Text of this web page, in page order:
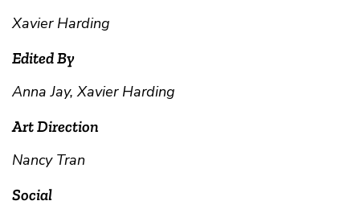
Xavier Harding
Edited By
Anna Jay, Xavier Harding
Art Direction
Nancy Tran
Social